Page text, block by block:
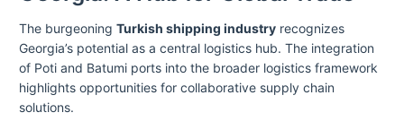
The burgeoning Turkish shipping industry recognizes
Georgia’s potential as a central logistics hub. The integration
of Poti and Batumi ports into the broader logistics framework
highlights opportunities for collaborative supply chain
solutions.